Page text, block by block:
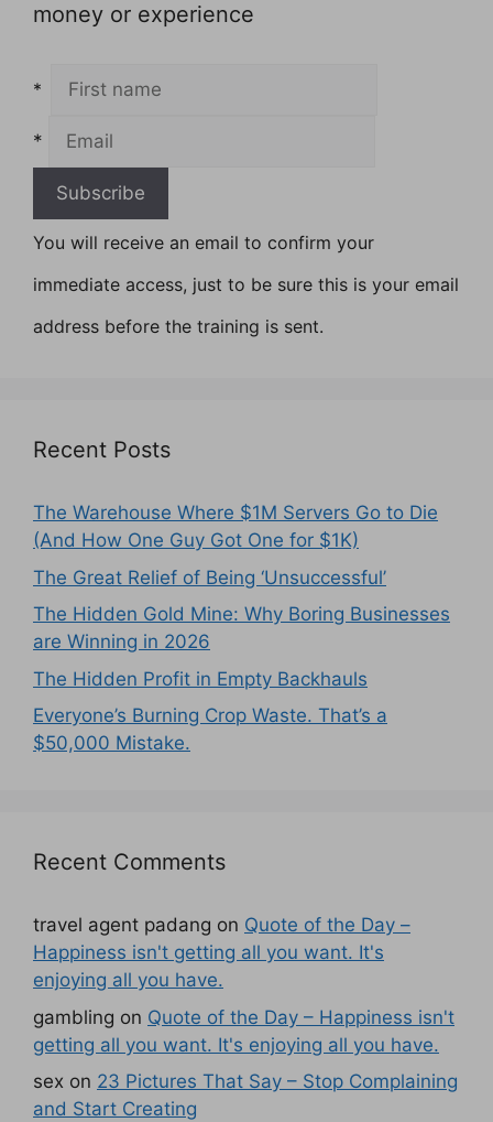
money or experience
*
*
You will receive an email to confirm your
immediate access, just to be sure this is your email
address before the training is sent.
Recent Posts
The Warehouse Where $1M Servers Go to Die
(And How One Guy Got One for $1K)
The Great Relief of Being ‘Unsuccessful’
The Hidden Gold Mine: Why Boring Businesses
are Winning in 2026
The Hidden Profit in Empty Backhauls
Everyone’s Burning Crop Waste. That’s a
$50,000 Mistake.
Recent Comments
travel agent padang on Quote of the Day –
Happiness isn't getting all you want. It's
enjoying all you have.
gambling on Quote of the Day – Happiness isn't
getting all you want. It's enjoying all you have.
sex on 23 Pictures That Say – Stop Complaining
and Start Creating